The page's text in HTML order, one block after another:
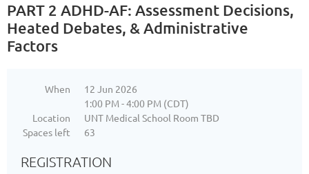
PART 2 ADHD-AF: Assessment Decisions,
Heated Debates, & Administrative
Factors
When
12 Jun 2026
1:00 PM - 4:00 PM (CDT)
Location
UNT Medical School Room TBD
Spaces left
63
REGISTRATION